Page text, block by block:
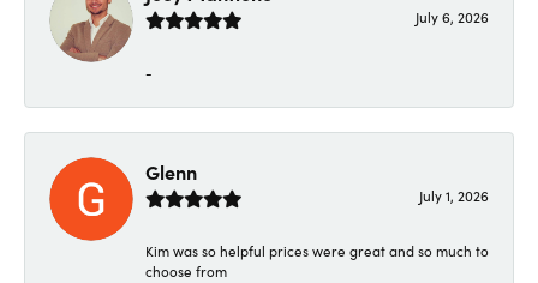
July 6, 2026
-
Glenn
July 1, 2026
Kim was so helpful prices were great and so much to
choose from